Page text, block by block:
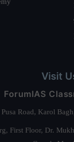
Visit
ForumIAS
Road, Karol
First Floor, Dr.